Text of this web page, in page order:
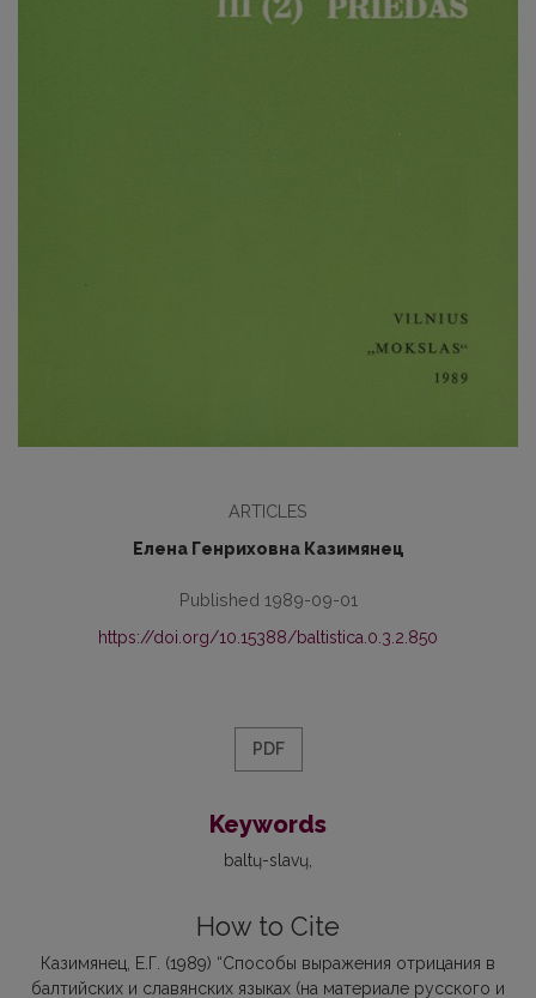
ARTICLES
Елена Генриховна Казимянец
Published 1989-09-01
https://doi.org/10.15388/baltistica.0.3.2.850
PDF
Keywords
baltų-slavų
How to Cite
Казимянец, Е.Г. (1989) “Способы выражения отрицания в
балтийских и славянских языках (на материале русского и